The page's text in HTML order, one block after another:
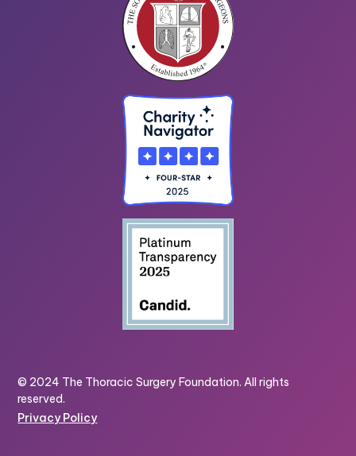
© 2024 The Thoracic Surgery Foundation. All rights
reserved.
Privacy Policy